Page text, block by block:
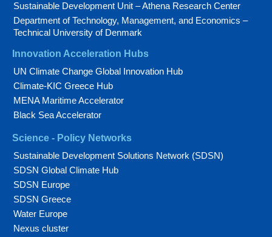
Sustainable Development Unit – Athena Research Center
Department of Technology, Management, and Economics –
Technical University of Denmark
Innovation Acceleration Hubs
UN Climate Change Global Innovation Hub
Climate-KIC Greece Hub
MENA Maritime Accelerator
Black Sea Accelerator
Science - Policy Networks
Sustainable Development Solutions Network (SDSN)
SDSN Global Climate Hub
SDSN Europe
SDSN Greece
Water Europe
Nexus cluster